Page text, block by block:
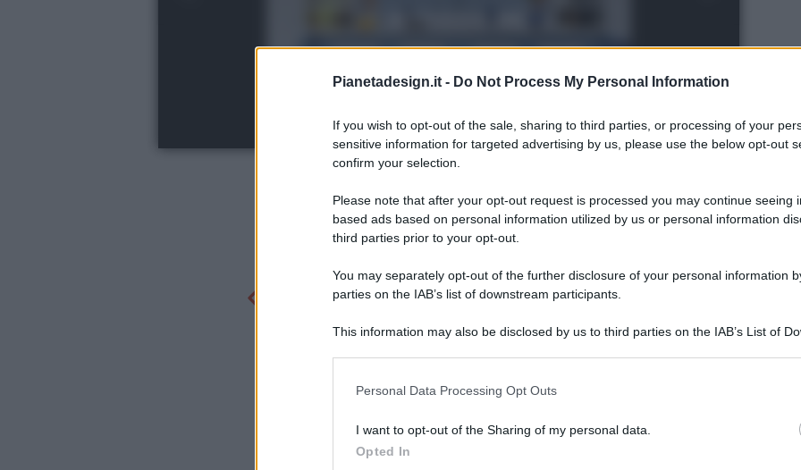
Pianetadesign.it - Do Not Process My Personal Information
If you wish to opt-out of the sale, sharing to third parties, or processing of your
sensitive information for targeted advertising by us, please use the below opt-out
confirm your selection.
Please note that after your opt-out request is processed you may continue seeing
based ads based on personal information utilized by us or personal information
third parties prior to your opt-out.
You may separately opt-out of the further disclosure of your personal information
parties on the IAB’s list of downstream participants.
This information may also be disclosed by us to third parties on the IAB’s List of
Personal Data Processing Opt Outs
I want to opt-out of the Sharing of my personal data.
Opted In